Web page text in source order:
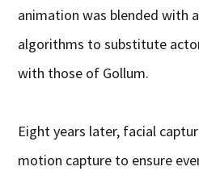
animation was blended with
algorithms to substitute
with those of Gollum.
Eight years later, facial
motion capture to ensure